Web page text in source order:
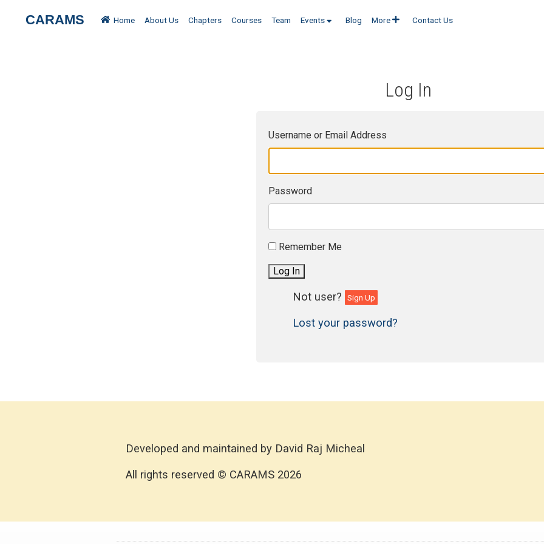
CARAMS Home About Us Chapters Courses Team Events Blog More Contact Us
Log In
Username or Email Address
Password
Remember Me
Log In
Sign Up
Lost your password?
Developed and maintained by David Raj Micheal
All rights reserved © CARAMS 2026